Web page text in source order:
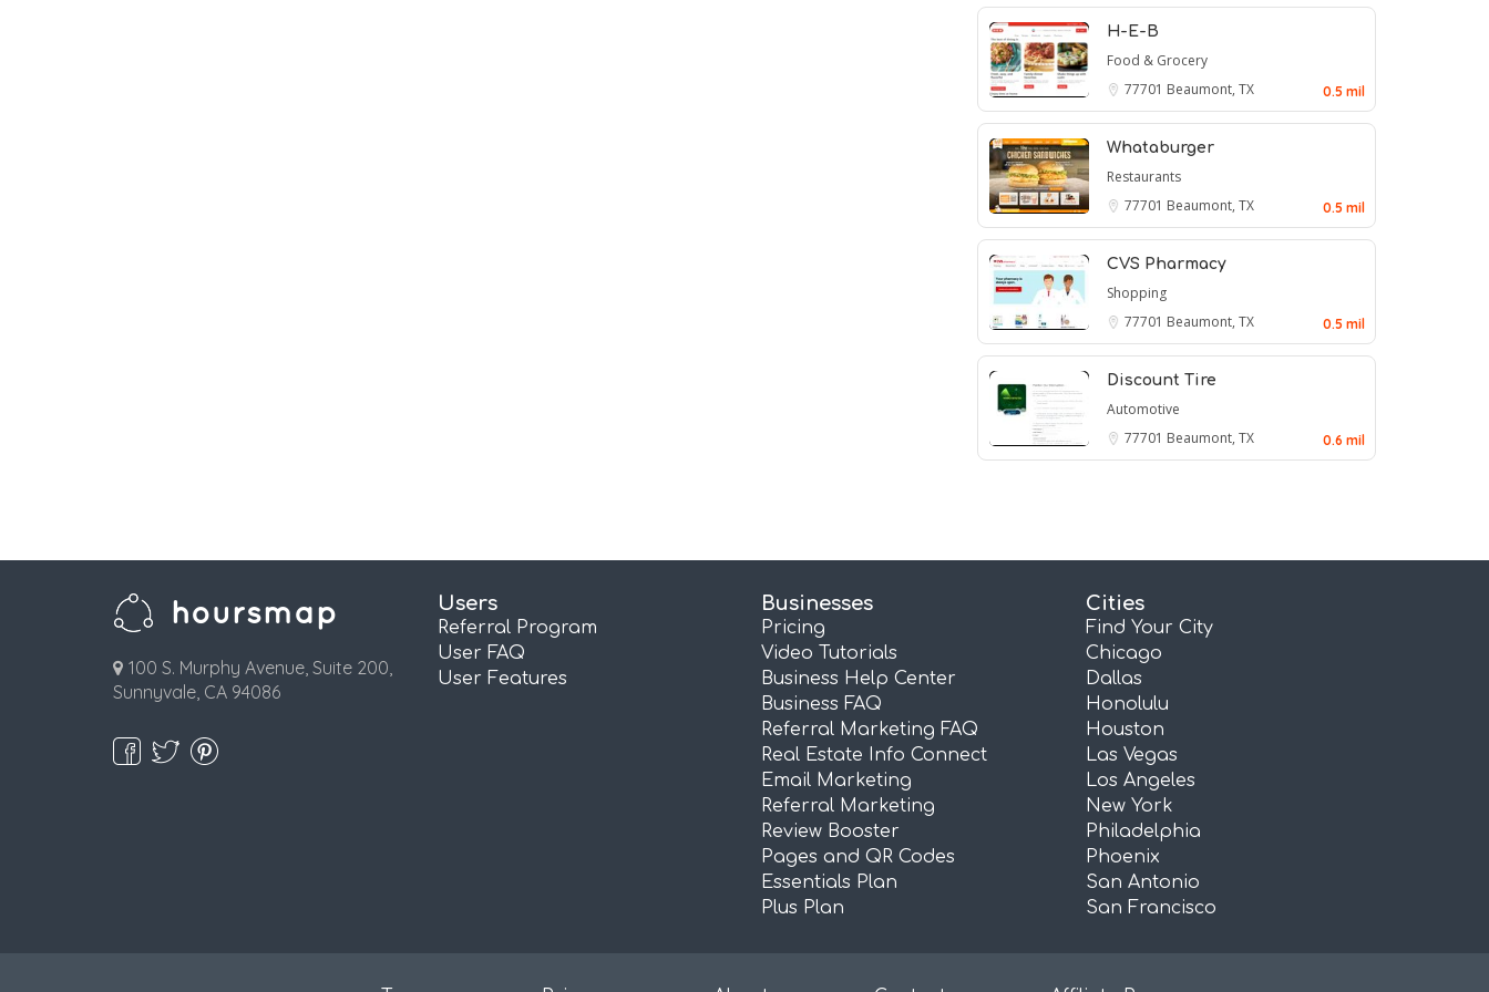
H-E-B
Food & Grocery
77701 Beaumont, TX 0.5 mil
Whataburger
Restaurants
77701 Beaumont, TX 0.5 mil
CVS Pharmacy
Shopping
77701 Beaumont, TX 0.5 mil
Discount Tire
Automotive
77701 Beaumont, TX 0.6 mil
100 S. Murphy Avenue, Suite 200,
Sunnyvale, CA 94086
Users
Referral Program
User FAQ
User Features
Businesses
Pricing
Video Tutorials
Business Help Center
Business FAQ
Referral Marketing FAQ
Real Estate Info Connect
Email Marketing
Referral Marketing
Review Booster
Pages and QR Codes
Essentials Plan
Plus Plan
Cities
Find Your City
Chicago
Dallas
Honolulu
Houston
Las Vegas
Los Angeles
New York
Philadelphia
Phoenix
San Antonio
San Francisco